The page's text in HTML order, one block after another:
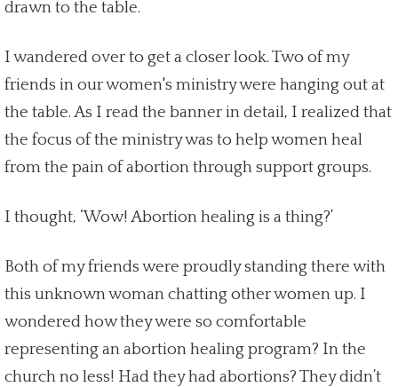
drawn to the table.
I wandered over to get a closer look. Two of my
friends in our women's ministry were hanging out at
the table. As I read the banner in detail, I realized that
the focus of the ministry was to help womenheal
from the pain of abortion through support groups.
I thought, ‘Wow!Abortion healing is a thing?’
Both of my friends were proudly standing there with
this unknown woman chatting other women up. I
wondered how they were so comfortable
representing anabortion healingprogram? In the
church no less! Had they had abortions? They didn’t